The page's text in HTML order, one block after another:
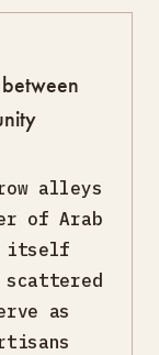
alleys
of Arab
itself
as